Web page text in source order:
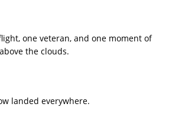
one veteran, and one moment of
the clouds.
landed everywhere.